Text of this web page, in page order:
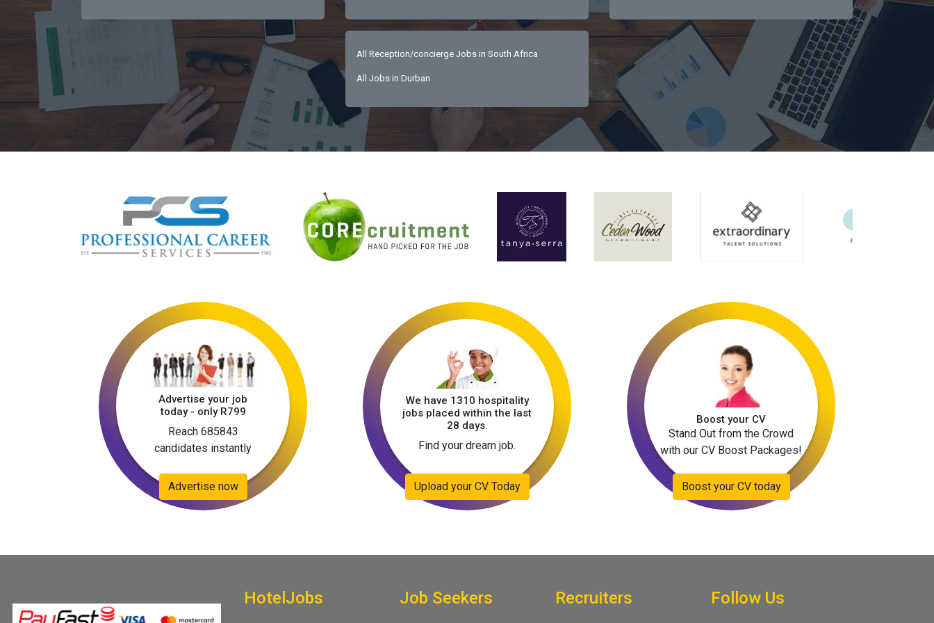
All Reception/concierge Jobs in South Africa
All Jobs in Durban
Advertise your job
today - only R799
Reach 685843
candidates instantly
Advertise now
We have 1310 hospitality
jobs placed within the last
28 days.
Find your dream job.
Upload your CV Today
Boost your CV
Stand Out from the Crowd
with our CV Boost Packages!
Boost your CV today
HotelJobs Job Seekers Recruiters Follow Us